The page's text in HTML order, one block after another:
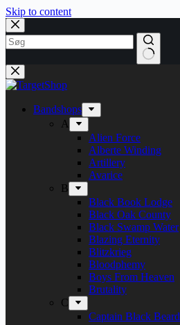
Skip to content
Bandshops
A
Alien Force
Alberte Winding
Artillery
Avarice
B
Black Book Lodge
Black Oak County
Black Swamp Water
Blazing Eternity
Blitzkrieg
Bloodphemy
Boys From Heaven
Brutality
C
Captain Black Beard